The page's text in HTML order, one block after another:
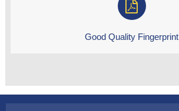
Good Quality Fingerprint